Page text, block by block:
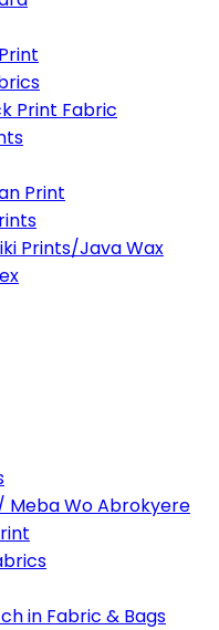
Print Fabric
Print
Prints/Java Wax
Meba Wo Abrokyere
in Fabric & Bags